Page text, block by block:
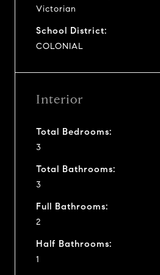
Victorian
School District:
COLONIAL
Interior
Total Bedrooms:
3
Total Bathrooms:
3
Full Bathrooms:
2
Half Bathrooms:
1